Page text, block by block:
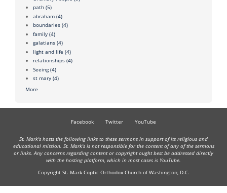
path (5)
abraham (4)
boundaries (4)
family (4)
galatians (4)
light and life (4)
relationships (4)
Seeing (4)
st mary (4)
More
Facebook Twitter YouTube
St. Mark's hosts the following links to these sermons in support of its religious and
educational mission. St. Mark's is not responsible for the content of any of the sermons
or links. Any concerns regarding content or copyright ought best be addressed directly
with the hosting platform, which in most cases is YouTube.
Copyright St. Mark Coptic Orthodox Church of Washington, D.C.